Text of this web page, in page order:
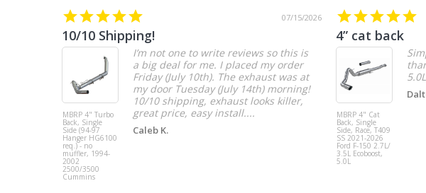
07/15/2026
10/10 Shipping!
MBRP 4" Turbo
Back, Single
Side (94-97
Hanger HG6100
req.) - no
muffler, 1994-
2002
2500/3500
Cummins
I’m not one to write reviews so this is
a big deal for me. I placed my order
Friday (July 10th). The exhaust was at
my door Tuesday (July 14th) morning!
10/10 shipping, exhaust looks killer,
great price, easy install....
Caleb K.
4” cat back
MBRP 4" Cat
Back, Single
Side, Race, T409
SS 2021-2026
Ford F-150 2.7L/
3.5L Ecoboost,
5.0L